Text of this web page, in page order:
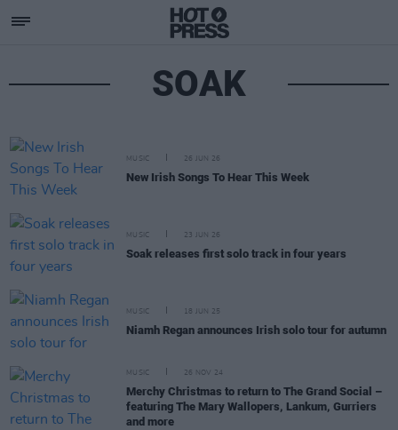
SOAK
MUSIC 26 JUN 26
New Irish Songs To Hear This Week
MUSIC 23 JUN 26
Soak releases first solo track in four years
MUSIC 18 JUN 25
Niamh Regan announces Irish solo tour for autumn
MUSIC 26 NOV 24
Merchy Christmas to return to The Grand Social –
featuring The Mary Wallopers, Lankum, Gurriers
and more